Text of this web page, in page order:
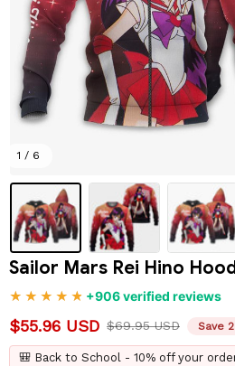
1 / 6
Sailor Mars Rei Hino
+906 verified reviews
$55.96 USD $69.95 USD Save
🎒 Back to School - 10% off your